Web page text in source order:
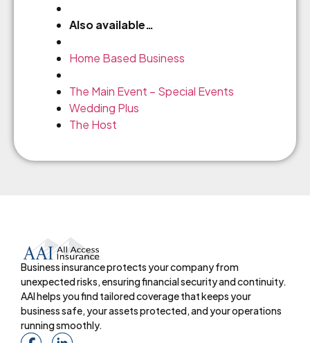
Also available…
Home Based Business
The Main Event – Special Events
Wedding Plus
The Host
Business insurance protects your company from
unexpected risks, ensuring financial security and continuity.
AAI helps you find tailored coverage that keeps your
business safe, your assets protected, and your operations
running smoothly.